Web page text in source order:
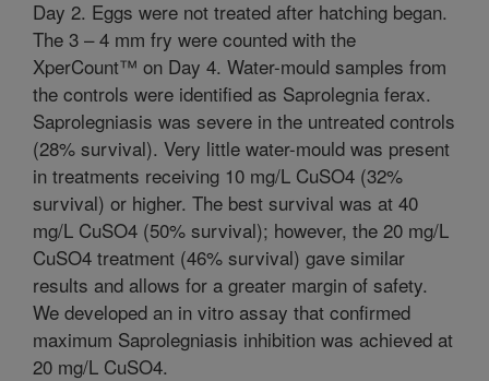
Day 2. Eggs were not treated after hatching began.
The 3 – 4 mm fry were counted with the
XperCount™ on Day 4. Water-mould samples from
the controls were identified as Saprolegnia ferax.
Saprolegniasis was severe in the untreated controls
(28% survival). Very little water-mould was present
in treatments receiving 10 mg/L CuSO4 (32%
survival) or higher. The best survival was at 40
mg/L CuSO4 (50% survival); however, the 20 mg/L
CuSO4 treatment (46% survival) gave similar
results and allows for a greater margin of safety.
We developed an in vitro assay that confirmed
maximum Saprolegniasis inhibition was achieved at
20 mg/L CuSO4.